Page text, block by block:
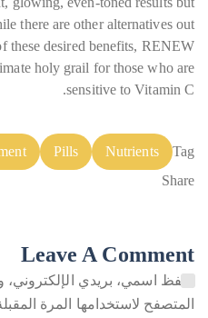
there are other alternatives out
these desired benefits, RENEW
holy grail for those who are
sensitive to Vitamin C.
Tag
Nutrients
Pills
Share
Leave A Comment
احفظ اسمي، بريدي الإلكتروني،
المتصفح لاستخدامها المرة